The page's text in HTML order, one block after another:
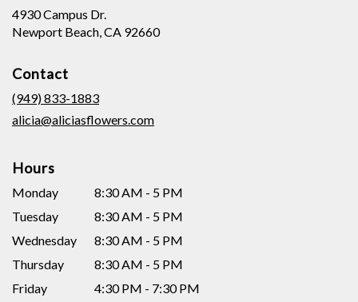
4930 Campus Dr.
Newport Beach, CA 92660(link
Contact
(949) 833-1883
alicia@aliciasflowers.com
Hours
Monday
8:30 AM - 5 PM
Tuesday
8:30 AM - 5 PM
Wednesday
8:30 AM - 5 PM
Thursday
8:30 AM - 5 PM
Friday
4:30 PM - 7:30 PM